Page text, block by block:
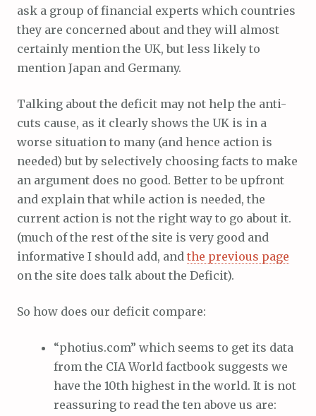
ask a group of financial experts which countries
they are concerned about and they will almost
certainly mention the UK, but less likely to
mention Japan and Germany.
Talking about the deficit may not help the anti-
cuts cause, as it clearly shows the UK is in a
worse situation to many (and hence action is
needed) but by selectively choosing facts to make
an argument does no good. Better to be upfront
and explain that while action is needed, the
current action is not the right way to go about it.
(much of the rest of the site is very good and
informative I should add, and the previous page
on the site does talk about the Deficit).
So how does our deficit compare:
“photius.com” which seems to get its data
from the CIA World factbook suggests we
have the 10th highest in the world. It is not
reassuring to read the ten above us are: